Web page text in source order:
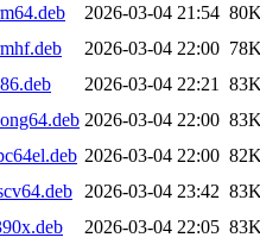
2026-03-04 21:54
2026-03-04 22:00
2026-03-04 22:21
2026-03-04 22:00
2026-03-04 22:00
2026-03-04 23:42
2026-03-04 22:05